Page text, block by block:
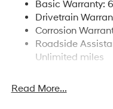
Torsion Beam Rear
4-Wheel Disc
Discs, Brake Assist
Basic Warranty:
Drivetrain
Corrosion
Roadside
Unlimited miles
Read More...